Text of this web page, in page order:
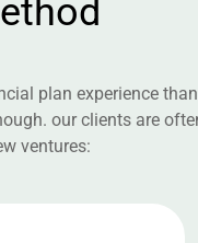
ethod
plan experience
our clients are
ventures: